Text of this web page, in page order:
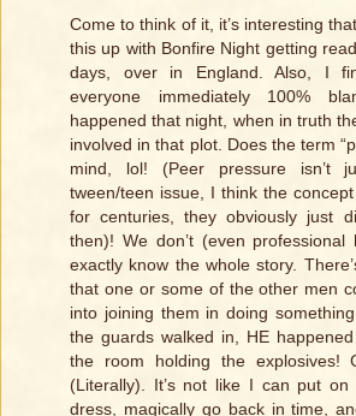
Come to think of it, it’s interesting
this up with Bonfire Night getting
days, over in England. Also, I
everyone immediately 100%
happened that night, when in truth
involved in that plot. Does the term
mind, lol! (Peer pressure isn’t
tween/teen issue, I think the
for centuries, they obviously just
then)! We don’t (even professional
exactly know the whole story.
that one or some of the other men
into joining them in doing
the guards walked in, HE
the room holding the explosives!
(Literally). It’s not like I can put
dress, magically go back in time,